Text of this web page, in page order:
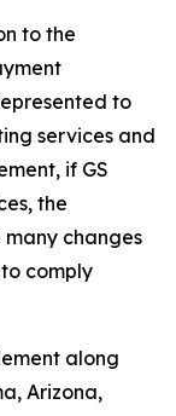
to the
to
services and
if GS
the
changes
comply
along
Arizona,